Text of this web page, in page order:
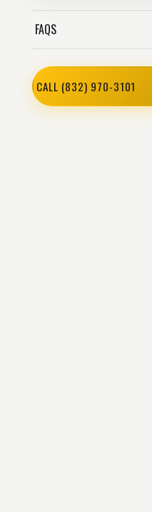
FAQS
CALL (832) 970-3101